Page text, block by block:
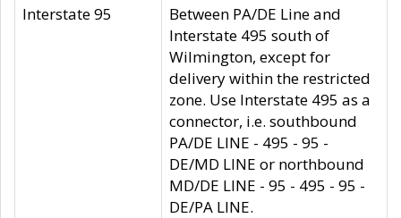
Interstate 95
Between PA/DE Line and
Interstate 495 south of
Wilmington, except for
delivery within the restricted
zone. Use Interstate 495 as a
connector, i.e. southbound
PA/DE LINE - 495 - 95 -
DE/MD LINE or northbound
MD/DE LINE - 95 - 495 - 95 -
DE/PA LINE.